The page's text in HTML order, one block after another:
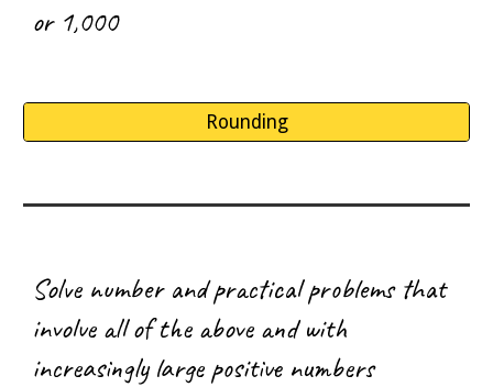
or 1,000
Rounding
Solve number and practical problems that
involve all of the above and with
increasingly large positive numbers